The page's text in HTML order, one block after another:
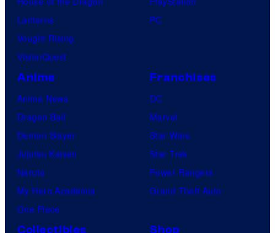
Lanterns
Vought Rising
VisionQuest
PC
Anime
Anime News
Dragon Ball
Demon Slayer
Jujutsu Kaisen
Naruto
My Hero Academia
One Piece
Franchises
DC
Marvel
Star Wars
Star Trek
Power Rangers
Grand Theft Auto
Collectibles Shop